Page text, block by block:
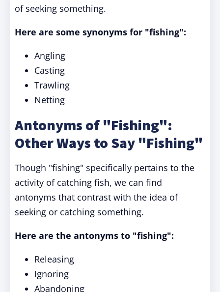
of seeking something.
Here are some synonyms for "fishing":
Angling
Casting
Trawling
Netting
Antonyms of "Fishing":
Other Ways to Say "Fishing"
Though "fishing" specifically pertains to the
activity of catching fish, we can find
antonyms that contrast with the idea of
seeking or catching something.
Here are the antonyms to "fishing":
Releasing
Ignoring
Abandoning